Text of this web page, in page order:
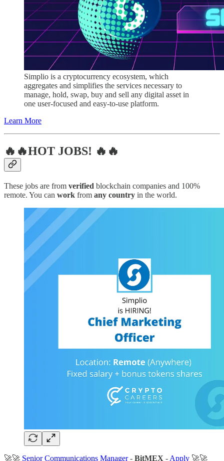
Simplio is a cryptocurrency ecosystem, which
aggregates and simplifies the services necessary to
manage, hold, swap, buy and sell any digital asset in
one user-focused and easy-to-use platform.
Learn More
🔥🔥HOT JOBS! 🔥🔥
These jobs are from verified blockchain companies and 100%
remote. You can work from any country in the world.
🚀🚀 Senior Communications Manager- BitMEX - Apply 🚀🚀